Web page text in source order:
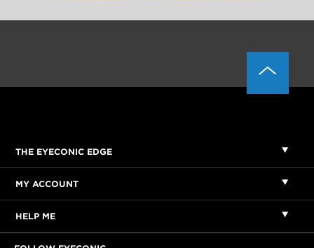
THE EYECONIC EDGE
MY ACCOUNT
HELP ME